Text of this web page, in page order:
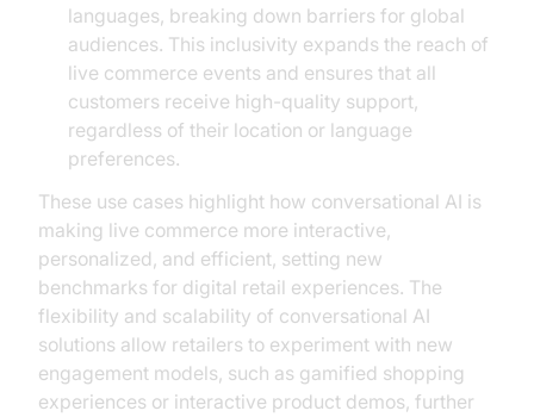
languages, breaking down barriers for global
audiences. This inclusivity expands the reach of
live commerce events and ensures that all
customers receive high-quality support,
regardless of their location or language
preferences.
These use cases highlight how conversational AI is
making live commerce more interactive,
personalized, and efficient, setting new
benchmarks for digital retail experiences. The
flexibility and scalability of conversational AI
solutions allow retailers to experiment with new
engagement models, such as gamified shopping
experiences or interactive product demos, further